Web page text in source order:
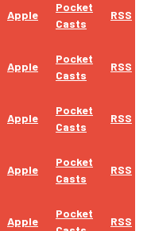
Apple
Pocket
Casts
RSS
Apple
Pocket
Casts
RSS
Apple
Pocket
Casts
RSS
Apple
Pocket
Casts
RSS
Apple
Pocket
RSS